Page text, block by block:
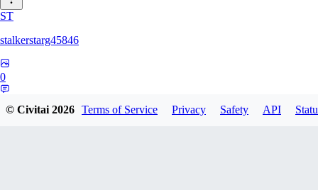
ST
stalkerstarg45846
0
© Civitai2026 Terms of Service Privacy Safety API